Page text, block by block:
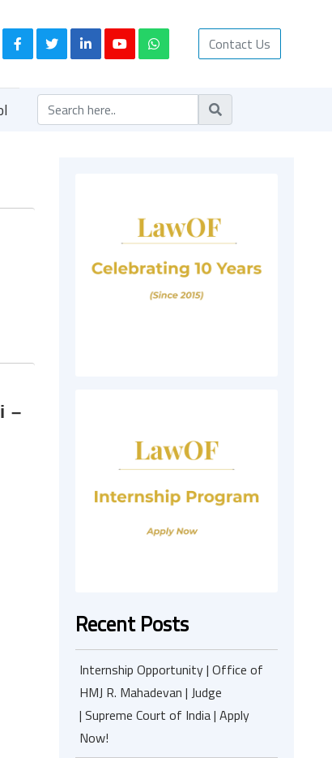
Contact Us
–
Recent Posts
Internship Opportunity | Office of
HMJ R. Mahadevan | Judge
| Supreme Court of India | Apply
Now!